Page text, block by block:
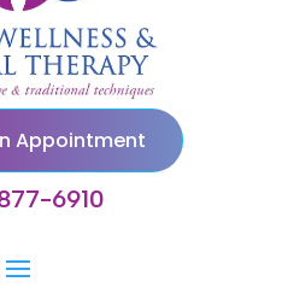
Appointment
6910